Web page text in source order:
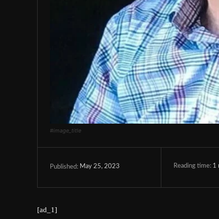
#image_title
Published: May 25, 2023 Reading time: 1
[ad_1]